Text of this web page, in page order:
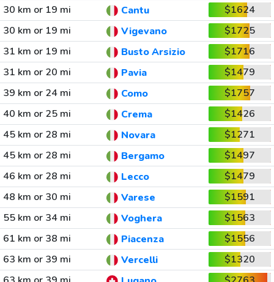
30 km or 19 mi
Cantu
$1624
30 km or 19 mi
Vigevano
$1725
31 km or 19 mi
Busto Arsizio
$1716
31 km or 20 mi
Pavia
$1479
39 km or 24 mi
Como
$1757
40 km or 25 mi
Crema
$1426
45 km or 28 mi
Novara
$1271
45 km or 28 mi
Bergamo
$1497
46 km or 28 mi
Lecco
$1479
48 km or 30 mi
Varese
$1591
55 km or 34 mi
Voghera
$1563
61 km or 38 mi
Piacenza
$1556
63 km or 39 mi
Vercelli
$1320